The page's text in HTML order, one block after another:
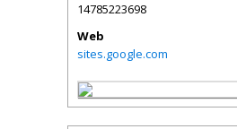
14785223698
Web
sites.google.com